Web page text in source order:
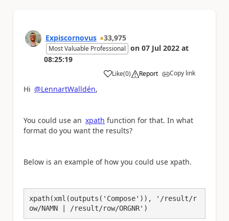
Expiscornovus 33,975
Most Valuable Professional on 07 Jul 2022 at
08:25:19
Like
a (0) Report Copy link
Hi @LennartWalldén,
You could use an xpath function for that. In what
format do you want the results?
Below is an example of how you could use xpath.
xpath(xml(outputs('Compose')), '/result/r
ow/NAMN | /result/row/ORGNR')